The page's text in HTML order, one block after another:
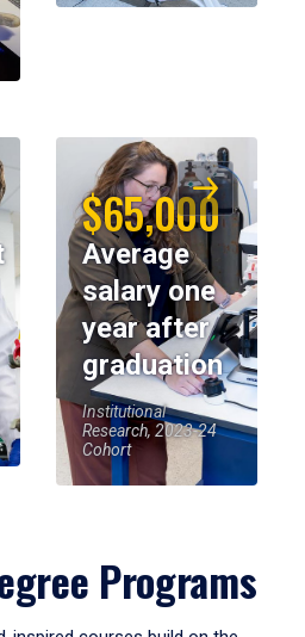
$65,000
Average
salary one
year after
graduation
Institutional
Research, 2023-24
Cohort
Programs